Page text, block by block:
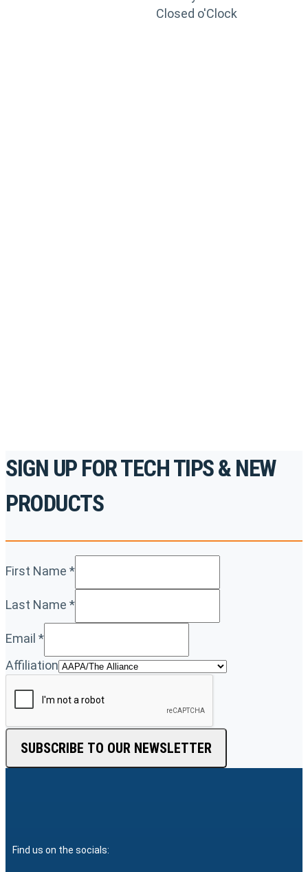
Closed o'Clock
SIGN UP FOR TECH TIPS & NEW
PRODUCTS
First Name *
Last Name *
Email *
Affiliation
SUBSCRIBE TO OUR NEWSLETTER
Find us on the socials: